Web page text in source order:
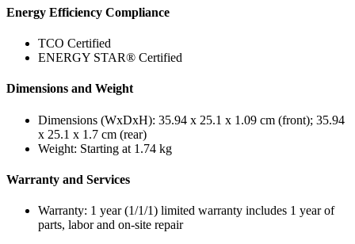
Energy Efficiency Compliance
TCO Certified
ENERGY STAR® Certified
Dimensions and Weight
Dimensions (WxDxH): 35.94 x 25.1 x 1.09 cm (front); 35.94
x 25.1 x 1.7 cm (rear)
Weight: Starting at 1.74 kg
Warranty and Services
Warranty: 1 year (1/1/1) limited warranty includes 1 year of
parts, labor and on-site repair